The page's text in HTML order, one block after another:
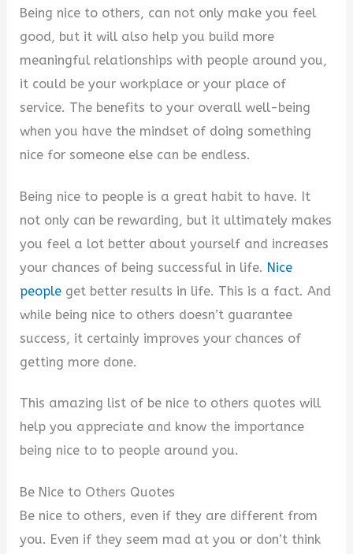
Being nice to others, can not only make you feel
good, but it will also help you build more
meaningful relationships with people around you,
it could be your workplace or your place of
service. The benefits to your overall well-being
when you have the mindset of doing something
nice for someone else can be endless.
Being nice to people is a great habit to have. It
not only can be rewarding, but it ultimately makes
you feel a lot better about yourself and increases
your chances of being successful in life. Nice
people get better results in life. This is a fact. And
while being nice to others doesn’t guarantee
success, it certainly improves your chances of
getting more done.
This amazing list of be nice to others quotes will
help you appreciate and know the importance
being nice to to people around you.
Be Nice to Others Quotes
Be nice to others, even if they are different from
you. Even if they seem mad at you or don’t think